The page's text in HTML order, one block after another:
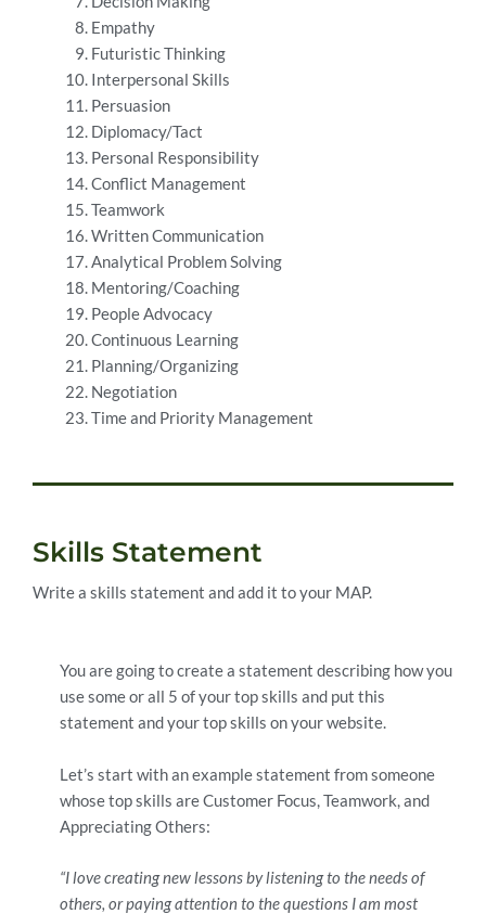
Empathy
Futuristic Thinking
Interpersonal Skills
Persuasion
Diplomacy/Tact
Personal Responsibility
Conflict Management
Teamwork
Written Communication
Analytical Problem Solving
Mentoring/Coaching
People Advocacy
Continuous Learning
Planning/Organizing
Negotiation
Time and Priority Management
Skills Statement
Write a skills statement and add it to your MAP.
You are going to create a statement describing how you
use some or all 5 of your top skills and put this
statement and your top skills on your website.
Let’s start with an example statement from someone
whose top skills are Customer Focus, Teamwork, and
Appreciating Others:
“I love creating new lessons by listening to the needs of
others, or paying attention to the questions I am most